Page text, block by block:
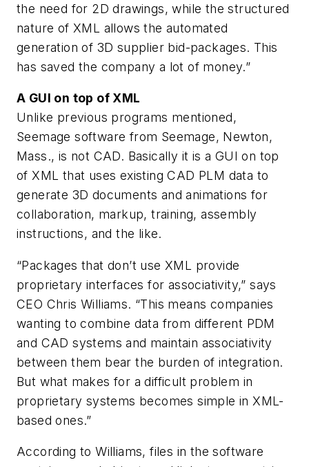
the need for 2D drawings, while the structured
nature of XML allows the automated
generation of 3D supplier bid-packages. This
has saved the company a lot of money.”
A GUI on top of XML
Unlike previous programs mentioned,
Seemage software from Seemage, Newton,
Mass., is not CAD. Basically it is a GUI on top
of XML that uses existing CAD PLM data to
generate 3D documents and animations for
collaboration, markup, training, assembly
instructions, and the like.
“Packages that don’t use XML provide
proprietary interfaces for associativity,” says
CEO Chris Williams. “This means companies
wanting to combine data from different PDM
and CAD systems and maintain associativity
between them bear the burden of integration.
But what makes for a difficult problem in
proprietary systems becomes simple in XML-
based ones.”
According to Williams, files in the software